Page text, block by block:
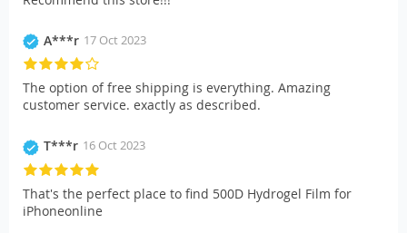
A***r 17 Oct 2023
The option of free shipping is everything. Amazing
customer service. exactly as described.
T***r 16 Oct 2023
That's the perfect place to find 500D Hydrogel Film for
iPhoneonline